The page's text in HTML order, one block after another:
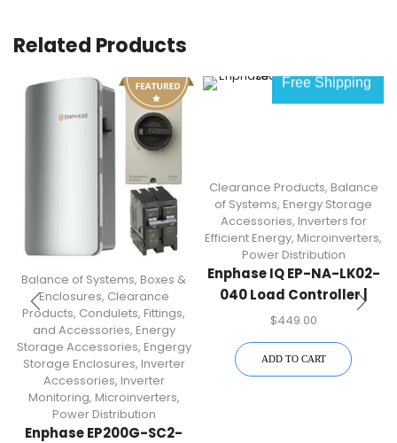
Related Products
Balance of Systems, Boxes &
Enclosures, Clearance
Products, Condulets, Fittings,
and Accessories, Energy
Storage Accessories, Engergy
Storage Enclosures, Inverter
Accessories, Inverter
Monitoring, Microinverters,
Power Distribution
Enphase EP200G-SC2-
Free Shipping
Clearance Products, Balance
of Systems, Energy Storage
Accessories, Inverters for
Efficient Energy, Microinverters,
Power Distribution
Enphase IQ EP-NA-LK02-
040 Load Controller |
Split-Phase Load And
Management
$449.00
ADD TO CART